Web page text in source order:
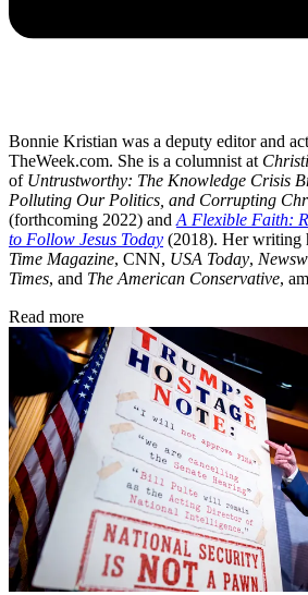
Bonnie Kristian was a deputy editor and
TheWeek.com. She is a columnist at
of Untrustworthy: The Knowledge Crisis
Polluting Our Politics, and Corrupting
(forthcoming 2022) and A Flexible Faith:
to Follow Jesus Today (2018). Her writing
Time Magazine, CNN, USA Today,
Times, and The American Conservative,
Read more